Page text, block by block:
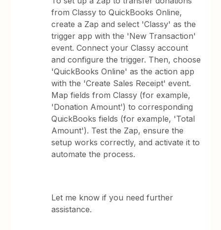
from Classy to QuickBooks Online,
create a Zap and select 'Classy' as the
trigger app with the 'New Transaction'
event. Connect your Classy account
and configure the trigger. Then, choose
'QuickBooks Online' as the action app
with the 'Create Sales Receipt' event.
Map fields from Classy (for example,
'Donation Amount') to corresponding
QuickBooks fields (for example, 'Total
Amount'). Test the Zap, ensure the
setup works correctly, and activate it to
automate the process.
Let me know if you need further
assistance.